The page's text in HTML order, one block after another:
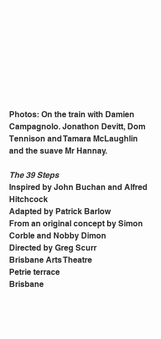
Photos: On the train with Damien
Campagnolo. Jonathon Devitt, Dom
Tennison and Tamara McLaughlin
and the suave Mr Hannay.
The 39 Steps
Inspired by John Buchan and Alfred
Hitchcock
Adapted by Patrick Barlow
From an original concept by Simon
Corble and Nobby Dimon
Directed by Greg Scurr
Brisbane Arts Theatre
Petrie terrace
Brisbane